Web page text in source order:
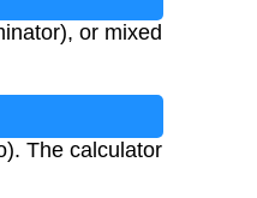
or mixed
The calculator